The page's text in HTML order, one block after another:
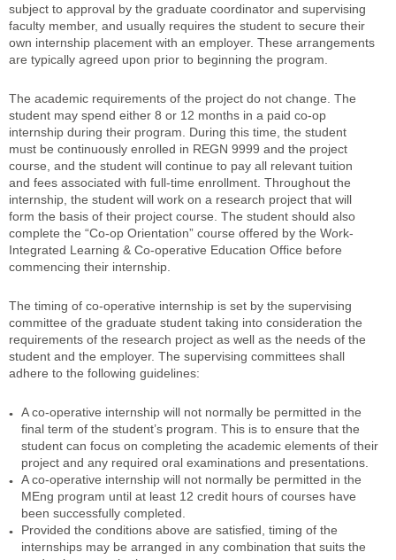
subject to approval by the graduate coordinator and supervising
faculty member, and usually requires the student to secure their
own internship placement with an employer. These arrangements
are typically agreed upon prior to beginning the program.
The academic requirements of the project do not change. The
student may spend either 8 or 12 months in a paid co-op
internship during their program. During this time, the student
must be continuously enrolled in REGN 9999 and the project
course, and the student will continue to pay all relevant tuition
and fees associated with full-time enrollment. Throughout the
internship, the student will work on a research project that will
form the basis of their project course. The student should also
complete the “Co-op Orientation” course offered by the Work-
Integrated Learning & Co-operative Education Office before
commencing their internship.
The timing of co-operative internship is set by the supervising
committee of the graduate student taking into consideration the
requirements of the research project as well as the needs of the
student and the employer. The supervising committees shall
adhere to the following guidelines:
A co-operative internship will not normally be permitted in the
final term of the student’s program. This is to ensure that the
student can focus on completing the academic elements of their
project and any required oral examinations and presentations.
A co-operative internship will not normally be permitted in the
MEng program until at least 12 credit hours of courses have
been successfully completed.
Provided the conditions above are satisfied, timing of the
internships may be arranged in any combination that suits the